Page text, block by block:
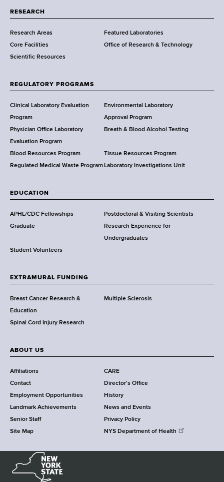
t
e
n
t
f
e
a
l
t
h
,
a
d
s
w
r
h
C
e
n
t
r
RESEARCH
Research Areas
Featured Laboratories
Core Facilities
Office of Research & Technology
Scientific Resources
REGULATORY PROGRAMS
Clinical Laboratory Evaluation
Program
Environmental Laboratory
Approval Program
Physician Office Laboratory
Evaluation Program
Breath & Blood Alcohol Testing
Blood Resources Program
Tissue Resources Program
Regulated Medical Waste Program Laboratory Investigations Unit
EDUCATION
APHL/CDC Fellowships
Postdoctoral & Visiting Scientists
Graduate
Research Experience for
Undergraduates
Student Volunteers
EXTRAMURAL FUNDING
Breast Cancer Research &
Education
Multiple Sclerosis
Spinal Cord Injury Research
ABOUT US
Affiliations
CARE
Contact
Director's Office
Employment Opportunities
History
Landmark Achievements
News and Events
Senior Staff
Privacy Policy
Site Map
NYS Department of Health
e